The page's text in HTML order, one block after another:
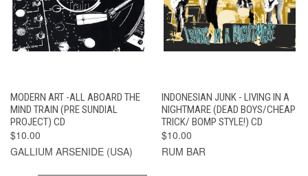
MODERN ART -ALL ABOARD THE
MIND TRAIN (PRE SUNDIAL
PROJECT) CD
$10.00
GALLIUM ARSENIDE (USA)
INDONESIAN JUNK - LIVING IN A
NIGHTMARE (DEAD BOYS/CHEAP
TRICK/ BOMP STYLE!) CD
$10.00
RUM BAR